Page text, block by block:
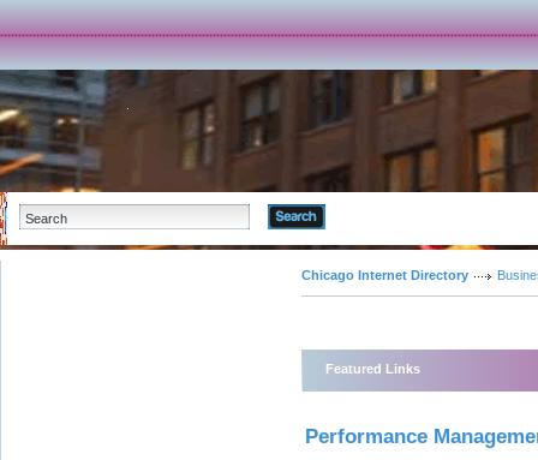
Chicago Internet Directory
Featured Links
Performance